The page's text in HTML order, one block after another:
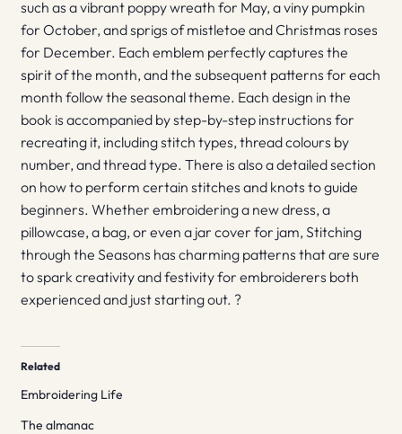
such as a vibrant poppy wreath for May, a viny pumpkin
for October, and sprigs of mistletoe and Christmas roses
for December. Each emblem perfectly captures the
spirit of the month, and the subsequent patterns for each
month follow the seasonal theme. Each design in the
book is accompanied by step-by-step instructions for
recreating it, including stitch types, thread colours by
number, and thread type. There is also a detailed section
on how to perform certain stitches and knots to guide
beginners. Whether embroidering a new dress, a
pillowcase, a bag, or even a jar cover for jam, Stitching
through the Seasons has charming patterns that are sure
to spark creativity and festivity for embroiderers both
experienced and just starting out. ?
Related
Embroidering Life
The almanac